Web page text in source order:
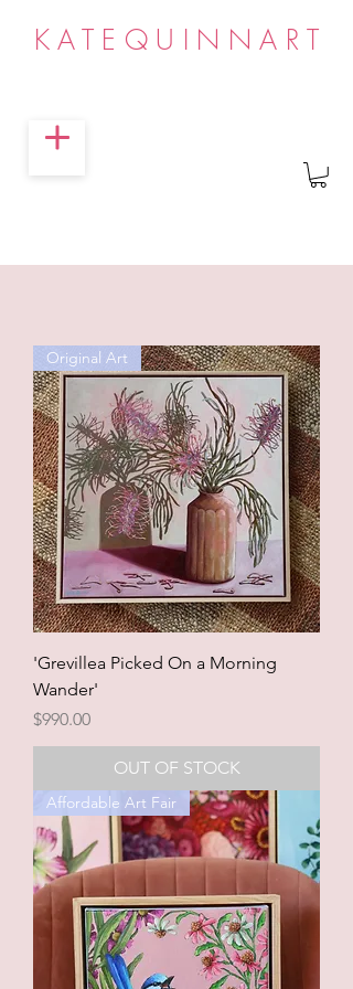
KATEQUINNART
Original Art
'Grevillea Picked On a Morning
Wander'
Price
$990.00
OUT OF STOCK
Affordable Art Fair